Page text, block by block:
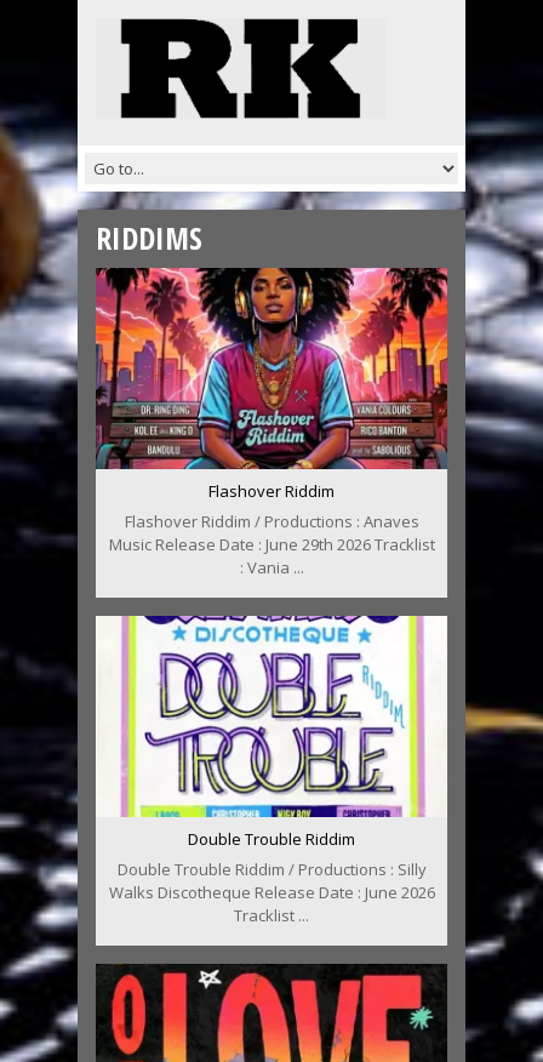
RIDDIMS
Flashover Riddim
Flashover Riddim / Productions : Anaves
Music Release Date : June 29th 2026 Tracklist
: Vania ...
Double Trouble Riddim
Double Trouble Riddim / Productions : Silly
Walks Discotheque Release Date : June 2026
Tracklist ...